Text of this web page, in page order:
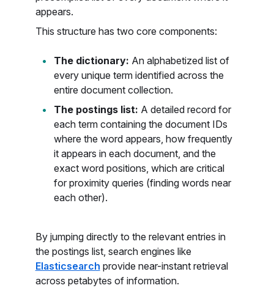
appears.
This structure has two core components:
The dictionary: An alphabetized list of
every unique term identified across the
entire document collection.
The postings list: A detailed record for
each term containing the document IDs
where the word appears, how frequently
it appears in each document, and the
exact word positions, which are critical
for proximity queries (finding words near
each other).
By jumping directly to the relevant entries in
the postings list, search engines like
Elasticsearch provide near-instant retrieval
across petabytes of information.